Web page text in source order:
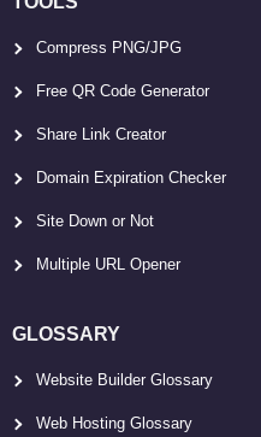
Compress PNG/JPG
Free QR Code Generator
Share Link Creator
Domain Expiration Checker
Site Down or Not
Multiple URL Opener
GLOSSARY
Website Builder Glossary
Web Hosting Glossary